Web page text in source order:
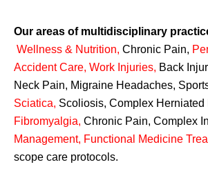
Our areas of multidisciplinary
Wellness & Nutrition, Chronic Pain,
Accident Care, Work Injuries, Back
Neck Pain, Migraine Headaches,
Sciatica, Scoliosis, Complex Herniated
Fibromyalgia, Chronic Pain, Complex
Management, Functional Medicine
scope care protocols.